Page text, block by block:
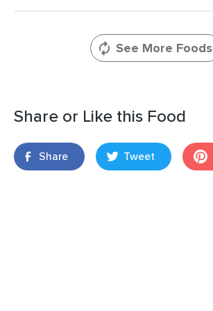
See More Foods
Share or Like this Food
Share Tweet